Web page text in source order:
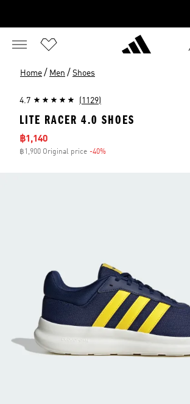
Home / Men / Shoes
4.7 (1129)
LITE RACER 4.0 SHOES
Sale price
฿1,140
฿1,900 Original price -40%